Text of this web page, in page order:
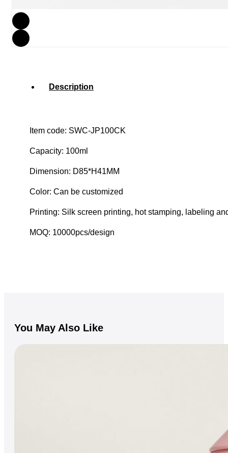
Description
Item code: SWC-JP100CK
Capacity: 100ml
Dimension: D85*H41MM
Color: Can be customized
Printing: Silk screen printing, hot stamping, labeling
MOQ: 10000pcs/design
You May Also Like